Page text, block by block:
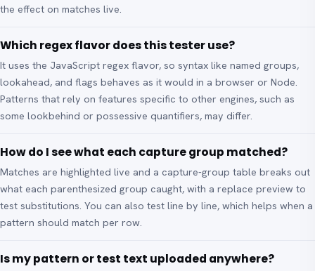
the effect on matches live.
Which regex flavor does this tester use?
It uses the JavaScript regex flavor, so syntax like named groups,
lookahead, and flags behaves as it would in a browser or Node.
Patterns that rely on features specific to other engines, such as
some lookbehind or possessive quantifiers, may differ.
How do I see what each capture group matched?
Matches are highlighted live and a capture-group table breaks out
what each parenthesized group caught, with a replace preview to
test substitutions. You can also test line by line, which helps when a
pattern should match per row.
Is my pattern or test text uploaded anywhere?